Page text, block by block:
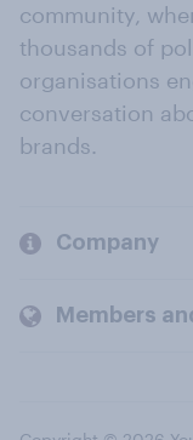
community,
thousands of
organisations
conversation
brands.
Company
Members